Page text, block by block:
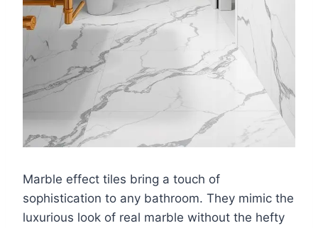
Marble effect tiles bring a touch of
sophistication to any bathroom. They mimic the
luxurious look of real marble without the hefty